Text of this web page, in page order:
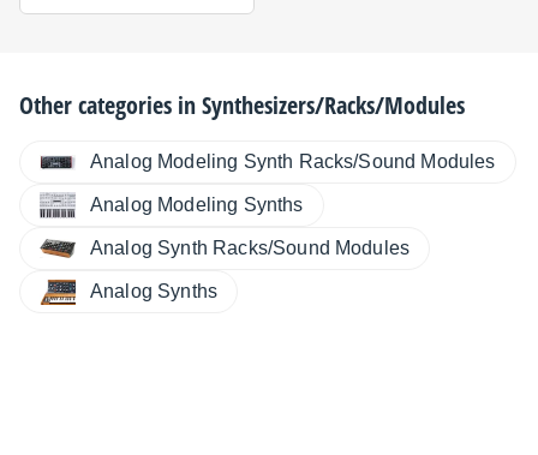
Other categories inSynthesizers/Racks/Modules
Analog Modeling Synth Racks/Sound Modules
Analog Modeling Synths
Analog Synth Racks/Sound Modules
Analog Synths